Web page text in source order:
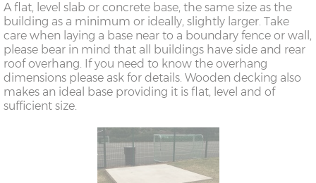
A flat, level slab or concrete base, the same size as the
building as a minimum or ideally, slightly larger. Take
care when laying a base near to a boundary fence or wall,
please bear in mind that all buildings have side and rear
roof overhang. If you need to know the overhang
dimensions please ask for details. Wooden decking also
makes an ideal base providing it is flat, level and of
sufficient size.